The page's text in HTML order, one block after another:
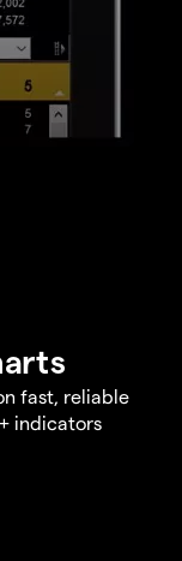
fast, reliable
indicators